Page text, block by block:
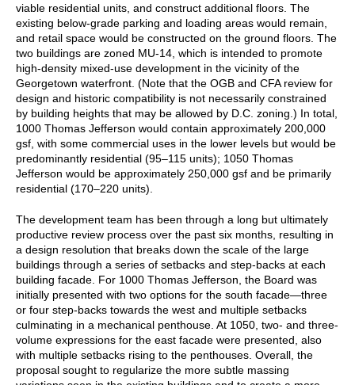
viable residential units, and construct additional floors. The
existing below-grade parking and loading areas would remain,
and retail space would be constructed on the ground floors. The
two buildings are zoned MU-14, which is intended to promote
high-density mixed-use development in the vicinity of the
Georgetown waterfront. (Note that the OGB and CFA review for
design and historic compatibility is not necessarily constrained
by building heights that may be allowed by D.C. zoning.) In total,
1000 Thomas Jefferson would contain approximately 200,000
gsf, with some commercial uses in the lower levels but would be
predominantly residential (95⁠–115 units); 1050 Thomas
Jefferson would be approximately 250,000 gsf and be primarily
residential (170⁠–220 units).
The development team has been through a long but ultimately
productive review process over the past six months, resulting in
a design resolution that breaks down the scale of the large
buildings through a series of setbacks and step-backs at each
building facade. For 1000 Thomas Jefferson, the Board was
initially presented with two options for the south facade—three
or four step-backs towards the west and multiple setbacks
culminating in a mechanical penthouse. At 1050, two- and three-
volume expressions for the east facade were presented, also
with multiple setbacks rising to the penthouses. Overall, the
proposal sought to regularize the more subtle massing